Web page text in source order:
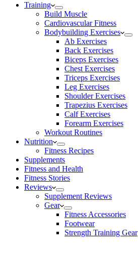
Training
Build Muscle
Cardiovascular Fitness
Bodybuilding Exercises
Ab Exercises
Back Exercises
Biceps Exercises
Chest Exercises
Triceps Exercises
Leg Exercises
Shoulder Exercises
Trapezius Exercises
Calf Exercises
Forearm Exercises
Workout Routines
Nutrition
Fitness Recipes
Supplements
Fitness and Health
Fitness Stories
Reviews
Supplement Reviews
Gear
Fitness Accessories
Footwear
Strength Training Gear